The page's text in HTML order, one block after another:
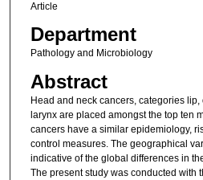
Article
Department
Pathology and Microbiology
Abstract
Head and neck cancers, categories lip,
larynx are placed amongst the top ten
cancers have a similar epidemiology,
control measures. The geographical
indicative of the global differences in
The present study was conducted with